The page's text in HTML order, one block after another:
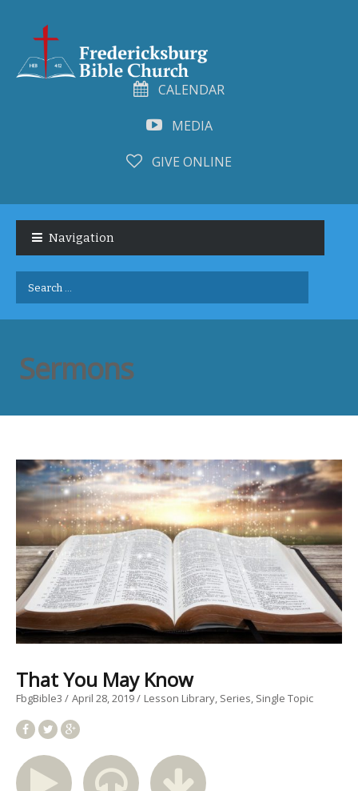
CALENDAR
MEDIA
GIVE ONLINE
navigation
content
Navigation
Search
for:
Sermons
That You May Know
FbgBible3 April 28, 2019 Lesson Library Series Single Topic